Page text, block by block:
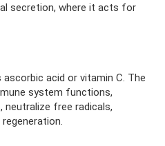
secretion, where it acts for
acid or vitamin C. The
system functions,
free radicals,